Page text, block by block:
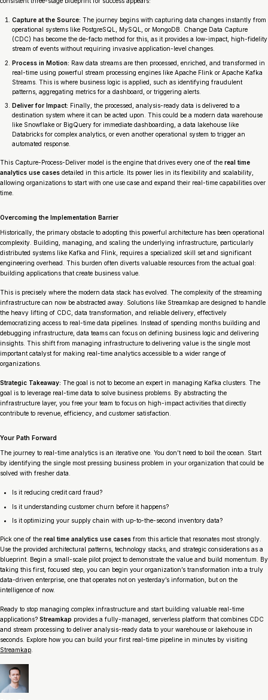
Capture at the Source: The journey begins with capturing data changes instantly from
operational systems like PostgreSQL, MySQL, or MongoDB. Change Data Capture
(CDC) has become the de-facto method for this, as it provides a low-impact, high-fidelity
stream of events without requiring invasive application-level changes.
Process in Motion: Raw data streams are then processed, enriched, and transformed in
real-time using powerful stream processing engines like Apache Flink or Apache Kafka
Streams. This is where business logic is applied, such as identifying fraudulent
patterns, aggregating metrics for a dashboard, or triggering alerts.
Deliver for Impact: Finally, the processed, analysis-ready data is delivered to a
destination system where it can be acted upon. This could be a modern data warehouse
like Snowflake or BigQuery for immediate dashboarding, a data lakehouse like
Databricks for complex analytics, or even another operational system to trigger an
automated response.
This Capture-Process-Deliver model is the engine that drives every one of the real time
analytics use cases detailed in this article. Its power lies in its flexibility and scalability,
allowing organizations to start with one use case and expand their real-time capabilities over
time.
Overcoming the Implementation Barrier
Historically, the primary obstacle to adopting this powerful architecture has been operational
complexity. Building, managing, and scaling the underlying infrastructure, particularly
distributed systems like Kafka and Flink, requires a specialized skill set and significant
engineering overhead. This burden often diverts valuable resources from the actual goal:
building applications that create business value.
This is precisely where the modern data stack has evolved. The complexity of the streaming
infrastructure can now be abstracted away. Solutions like Streamkap are designed to handle
the heavy lifting of CDC, data transformation, and reliable delivery, effectively
democratizing access to real-time data pipelines. Instead of spending months building and
debugging infrastructure, data teams can focus on defining business logic and delivering
insights. This shift from managing infrastructure to delivering value is the single most
important catalyst for making real-time analytics accessible to a wider range of
organizations.
Strategic Takeaway: The goal is not to become an expert in managing Kafka clusters. The
goal is to leverage real-time data to solve business problems. By abstracting the
infrastructure layer, you free your team to focus on high-impact activities that directly
contribute to revenue, efficiency, and customer satisfaction.
Your Path Forward
The journey to real-time analytics is an iterative one. You don’t need to boil the ocean. Start
by identifying the single most pressing business problem in your organization that could be
solved with fresher data.
Is it reducing credit card fraud?
Is it understanding customer churn before it happens?
Is it optimizing your supply chain with up-to-the-second inventory data?
Pick one of the real time analytics use cases from this article that resonates most strongly.
Use the provided architectural patterns, technology stacks, and strategic considerations as a
blueprint. Begin a small-scale pilot project to demonstrate the value and build momentum. By
taking this first, focused step, you can begin your organization’s transformation into a truly
data-driven enterprise, one that operates not on yesterday’s information, but on the
intelligence of now.
Ready to stop managing complex infrastructure and start building valuable real-time
applications? Streamkap provides a fully-managed, serverless platform that combines CDC
and stream processing to deliver analysis-ready data to your warehouse or lakehouse in
seconds. Explore how you can build your first real-time pipeline in minutes by visiting
Streamkap